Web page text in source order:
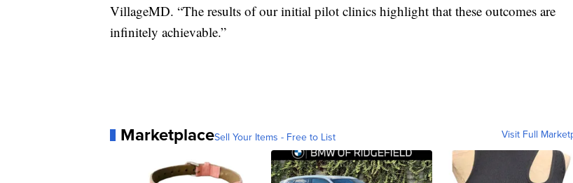
VillageMD. “The results of our initial pilot clinics highlight that these outcomes are
infinitely achievable.”
MarketplaceSell Your Items - Free to List Visit Full